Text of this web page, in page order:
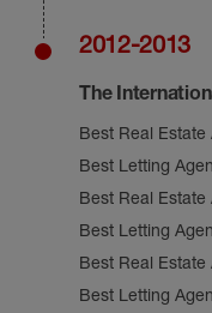
2012-2013
The
Best Real
Best Letting
Best Real
Best Letting
Best Real
Best Letting